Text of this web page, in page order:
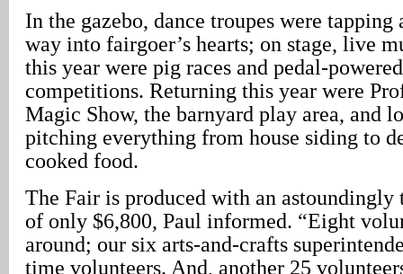
In the gazebo, dance troupes were
way into fairgoer’s hearts; on stage, live
this year were pig races and pedal-
competitions. Returning this year were
Magic Show, the barnyard play area, and
pitching everything from house siding to
cooked food.
The Fair is produced with an astoundingly
of only $6,800, Paul informed. “Eight
around; our six arts-and-crafts
time volunteers. And, another 25